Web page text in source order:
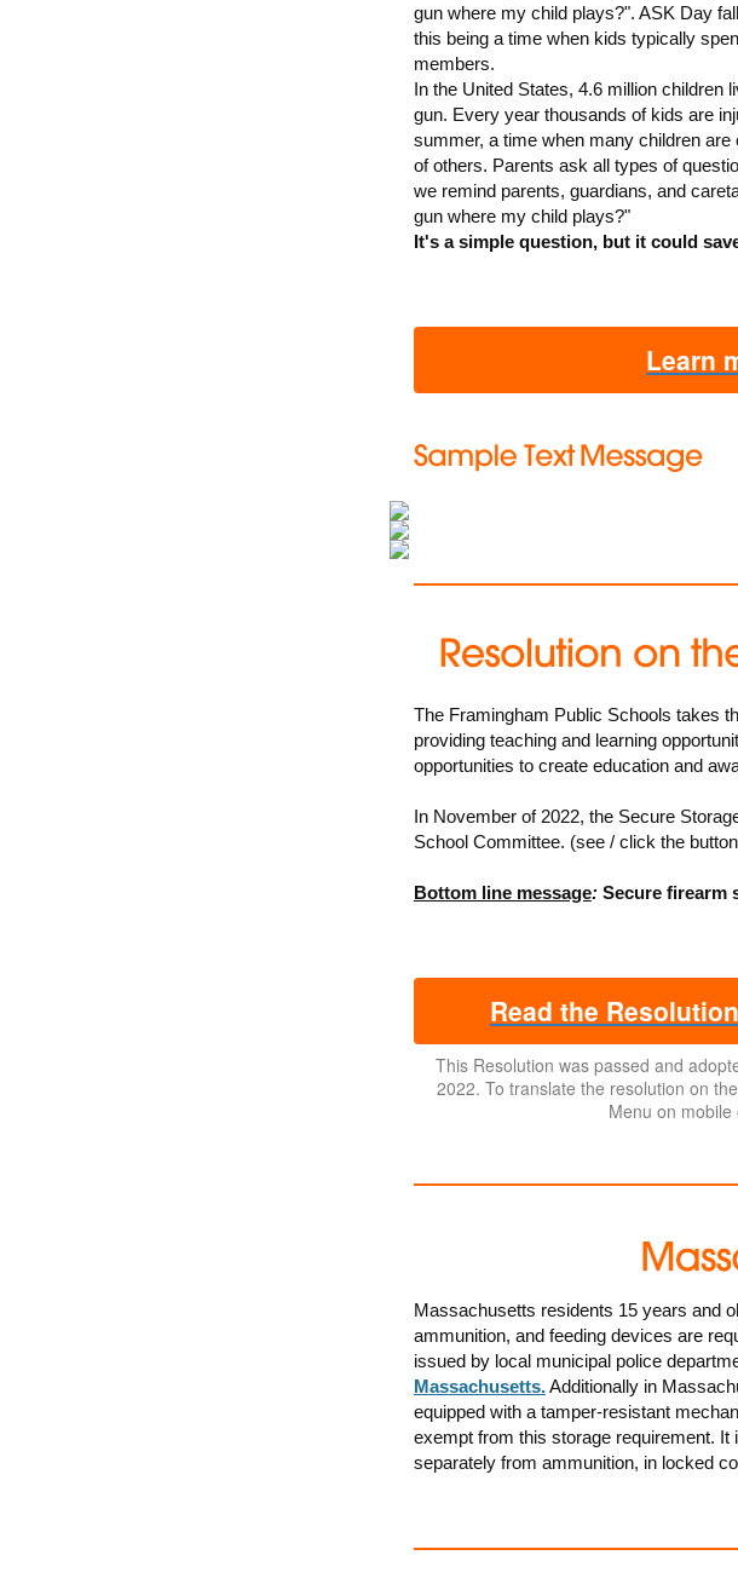
gun where my child plays?". ASK Day
this being a time when kids typically
members.
In the United States, 4.6 million children
gun. Every year thousands of kids are
summer, a time when many children
of others. Parents ask all types of
we remind parents, guardians, and
gun where my child plays?"
It's a simple question, but it could
Learn
The Framingham Public Schools takes
providing teaching and learning
opportunities to create education and
In November of 2022, the Secure
School Committee. (see / click the
Bottom line message:Secure firearm
Read the
This Resolution was passed and
2022. To translate the resolution on
Menu on
Massachusetts residents 15 years and
ammunition, and feeding devices are
issued by local municipal police
Massachusetts.Additionally in
equipped with a tamper-resistant
exempt from this storage requirement.
separately from ammunition, in locked